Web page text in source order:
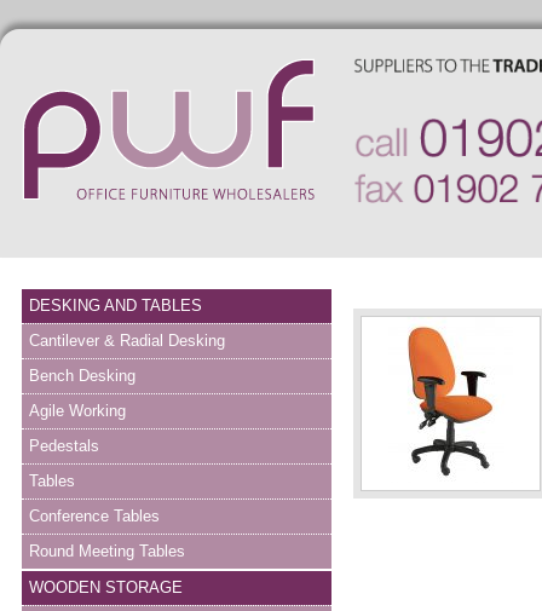
DESKING AND TABLES
Cantilever & Radial Desking
Bench Desking
Agile Working
Pedestals
Tables
Conference Tables
Round Meeting Tables
WOODEN STORAGE